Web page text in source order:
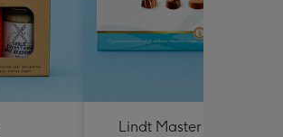
Lindt Master Chocolatier